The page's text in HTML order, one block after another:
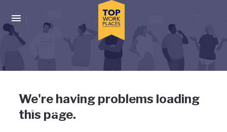
Press enter to activate the dialog and use the tab key to
Uh-oh, something has gone
wrong
We're having problems loading
this page.